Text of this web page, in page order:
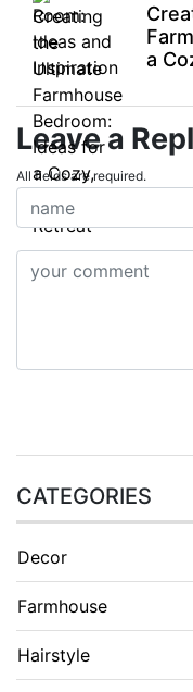
a
Leave a
All fields are required.
CATEGORIES
Decor
Farmhouse
Hairstyle